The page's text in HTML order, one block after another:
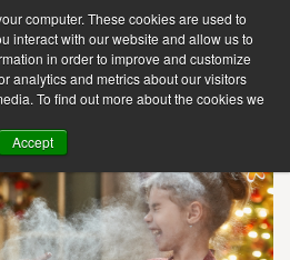
computer. These cookies are used to
interact with our website and allow us to
in order to improve and customize
analytics and metrics about our visitors
To find out more about the cookies we
Accept